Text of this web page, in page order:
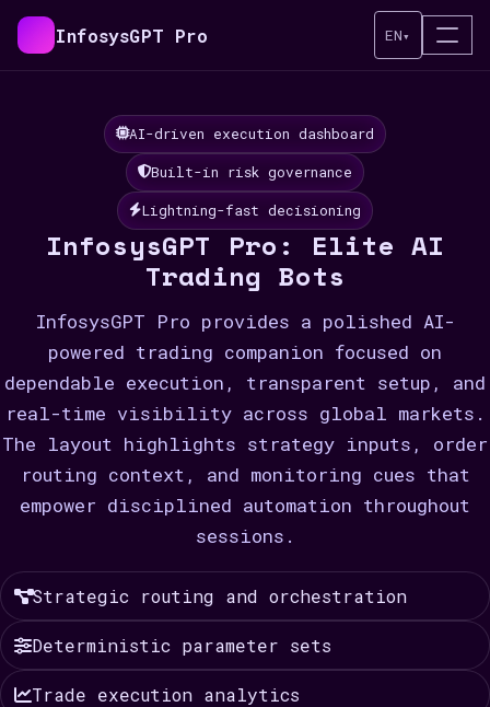
InfosysGPT Pro EN▾
AI-driven execution dashboard
Built-in risk governance
Lightning-fast decisioning
InfosysGPT Pro: Elite AI
Trading Bots
InfosysGPT Pro provides a polished AI-
powered trading companion focused on
dependable execution, transparent setup, and
real-time visibility across global markets.
The layout highlights strategy inputs, order
routing context, and monitoring cues that
empower disciplined automation throughout
sessions.
Strategic routing and orchestration
Deterministic parameter sets
Trade execution analytics